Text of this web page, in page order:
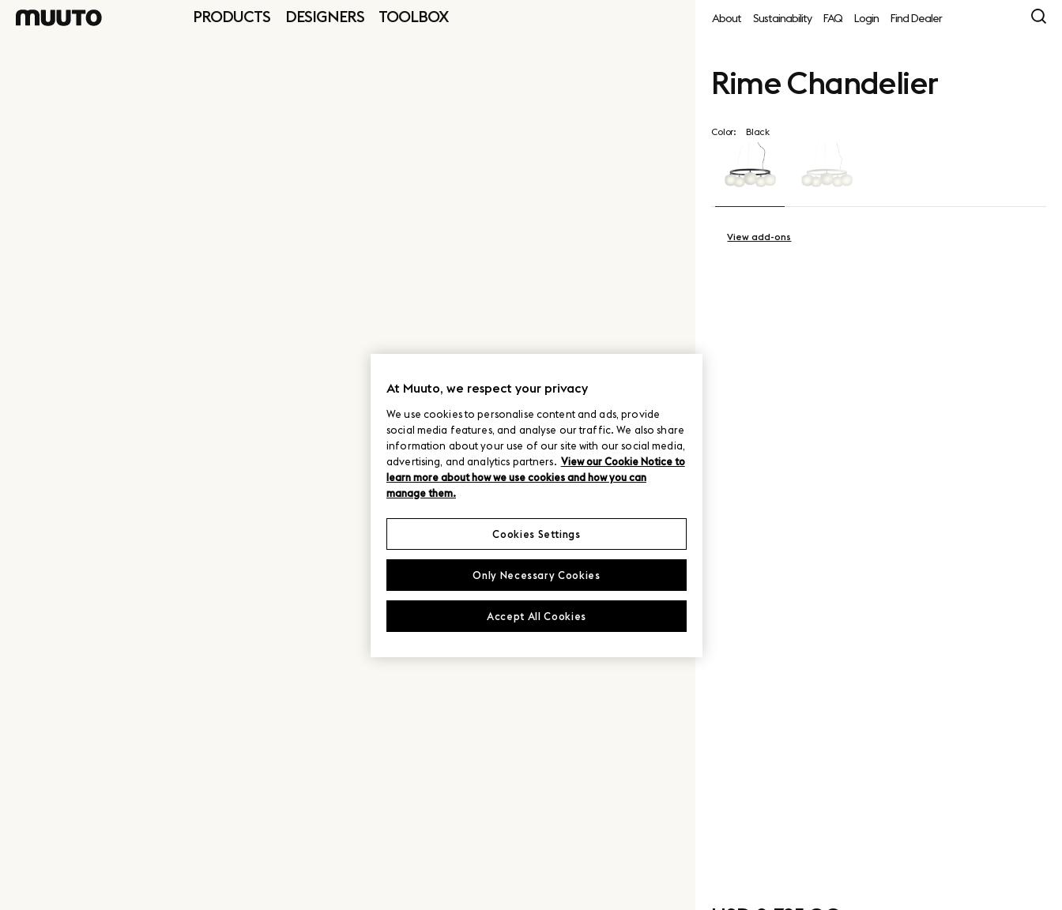
PRODUCTS DESIGNERS TOOLBOX About Sustainability FAQ Login Find Dealer
Rime Chandelier
Color: Black
View add-ons
At Muuto, we respect your privacy
We use cookies to personalise content and ads, provide
social media features, and analyse our traffic. We also share
information about your use of our site with our social media,
advertising, and analytics partners. View our Cookie Notice to
learn more about how we use cookies and how you can
manage them.
Only Necessary Cookies
Accept All Cookies
Cookies Settings